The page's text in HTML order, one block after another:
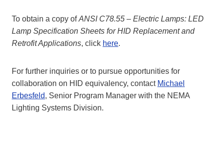
To obtain a copy ofANSI C78.55 – Electric Lamps: LED
Lamp Specification Sheets for HID Replacement and
Retrofit Applications, click here.
For further inquiries or to pursue opportunities for
collaboration on HID equivalency, contact Michael
Erbesfeld, Senior Program Manager with the NEMA
Lighting Systems Division.